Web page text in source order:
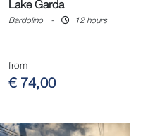
Lake Garda
Bardolino - 12 hours
from
€ 74,00